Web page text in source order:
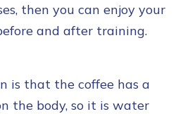
then you can enjoy your
and after training.
is that the coffee has a
the body, so it is water